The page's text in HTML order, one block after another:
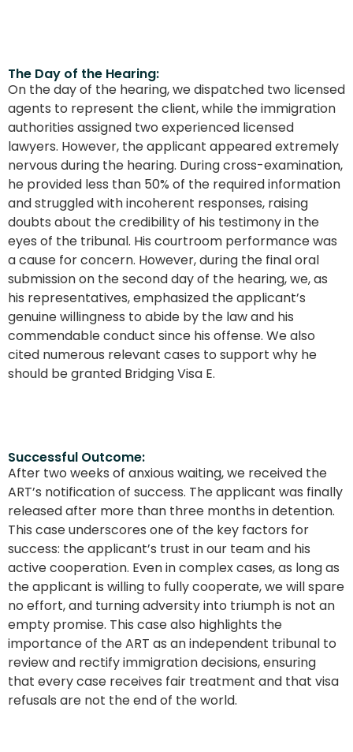
The Day of the Hearing:
On the day of the hearing, we dispatched two licensed
agents to represent the client, while the immigration
authorities assigned two experienced licensed
lawyers. However, the applicant appeared extremely
nervous during the hearing. During cross-examination,
he provided less than 50% of the required information
and struggled with incoherent responses, raising
doubts about the credibility of his testimony in the
eyes of the tribunal. His courtroom performance was
a cause for concern. However, during the final oral
submission on the second day of the hearing, we, as
his representatives, emphasized the applicant’s
genuine willingness to abide by the law and his
commendable conduct since his offense. We also
cited numerous relevant cases to support why he
should be granted Bridging Visa E.
Successful Outcome:
After two weeks of anxious waiting, we received the
ART’s notification of success. The applicant was finally
released after more than three months in detention.
This case underscores one of the key factors for
success: the applicant’s trust in our team and his
active cooperation. Even in complex cases, as long as
the applicant is willing to fully cooperate, we will spare
no effort, and turning adversity into triumph is not an
empty promise. This case also highlights the
importance of the ART as an independent tribunal to
review and rectify immigration decisions, ensuring
that every case receives fair treatment and that visa
refusals are not the end of the world.